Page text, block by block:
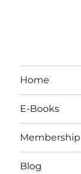
Home
E-Books
Blog